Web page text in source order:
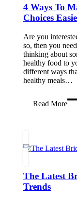
4 Ways To
Choices
Are you
so, then you
thinking about
healthy food to
different ways
healthy meals…
Read More
The Latest
Trends